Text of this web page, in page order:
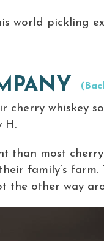
world pickling
cherry whiskey
H.
than most
family’s farm.
the other way